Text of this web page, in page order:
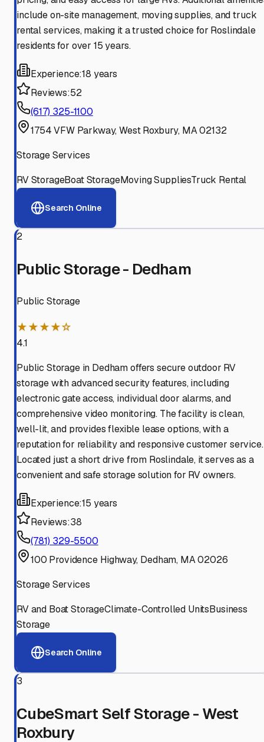
include on-site management, moving supplies, and truck
rental services, making it a trusted choice for Roslindale
residents for over 15 years.
Experience:18 years
Reviews:52
(617) 325-1100
1754 VFW Parkway, West Roxbury, MA 02132
Storage Services
RV StorageBoat StorageMoving SuppliesTruck Rental
Search Online
2
Public Storage - Dedham
Public Storage
★★★★☆
4.1
Public Storage in Dedham offers secure outdoor RV
storage with advanced security features, including
electronic gate access, individual door alarms, and
comprehensive video monitoring. The facility is clean,
well-lit, and provides flexible lease options, with a
reputation for reliability and responsive customer service.
Located just a short drive from Roslindale, it serves as a
convenient and safe storage solution for RV owners.
Experience:15 years
Reviews:38
(781) 329-5500
100 Providence Highway, Dedham, MA 02026
Storage Services
RV and Boat StorageClimate-Controlled UnitsBusiness
Storage
Search Online
3
CubeSmart Self Storage - West
Roxbury